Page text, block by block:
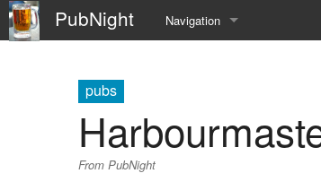
PubNight Navigation
Current events
pubs
From PubNight